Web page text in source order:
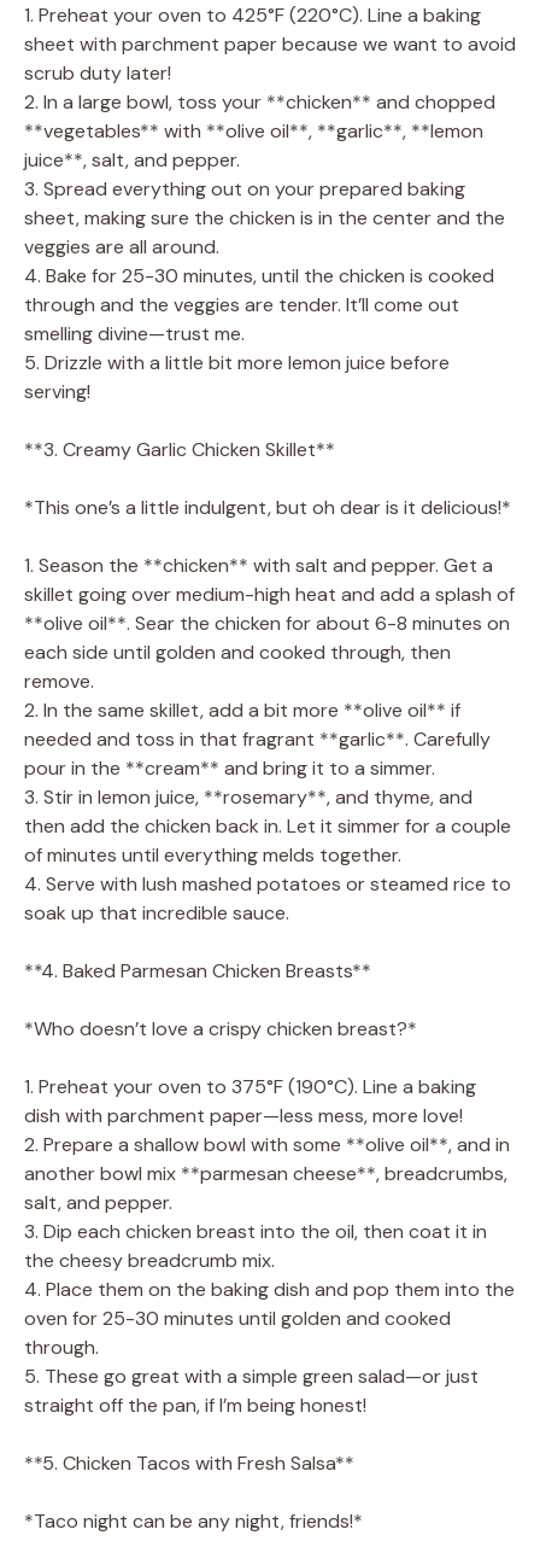
1. Preheat your oven to 425°F (220°C). Line a baking
sheet with parchment paper because we want to avoid
scrub duty later!
2. In a large bowl, toss your **chicken** and chopped
**vegetables** with **olive oil**, **garlic**, **lemon
juice**, salt, and pepper.
3. Spread everything out on your prepared baking
sheet, making sure the chicken is in the center and the
veggies are all around.
4. Bake for 25-30 minutes, until the chicken is cooked
through and the veggies are tender. It’ll come out
smelling divine—trust me.
5. Drizzle with a little bit more lemon juice before
serving!
**3. Creamy Garlic Chicken Skillet**
*This one’s a little indulgent, but oh dear is it delicious!*
1. Season the **chicken** with salt and pepper. Get a
skillet going over medium-high heat and add a splash of
**olive oil**. Sear the chicken for about 6-8 minutes on
each side until golden and cooked through, then
remove.
2. In the same skillet, add a bit more **olive oil** if
needed and toss in that fragrant **garlic**. Carefully
pour in the **cream** and bring it to a simmer.
3. Stir in lemon juice, **rosemary**, and thyme, and
then add the chicken back in. Let it simmer for a couple
of minutes until everything melds together.
4. Serve with lush mashed potatoes or steamed rice to
soak up that incredible sauce.
**4. Baked Parmesan Chicken Breasts**
*Who doesn’t love a crispy chicken breast?*
1. Preheat your oven to 375°F (190°C). Line a baking
dish with parchment paper—less mess, more love!
2. Prepare a shallow bowl with some **olive oil**, and in
another bowl mix **parmesan cheese**, breadcrumbs,
salt, and pepper.
3. Dip each chicken breast into the oil, then coat it in
the cheesy breadcrumb mix.
4. Place them on the baking dish and pop them into the
oven for 25-30 minutes until golden and cooked
through.
5. These go great with a simple green salad—or just
straight off the pan, if I’m being honest!
**5. Chicken Tacos with Fresh Salsa**
*Taco night can be any night, friends!*